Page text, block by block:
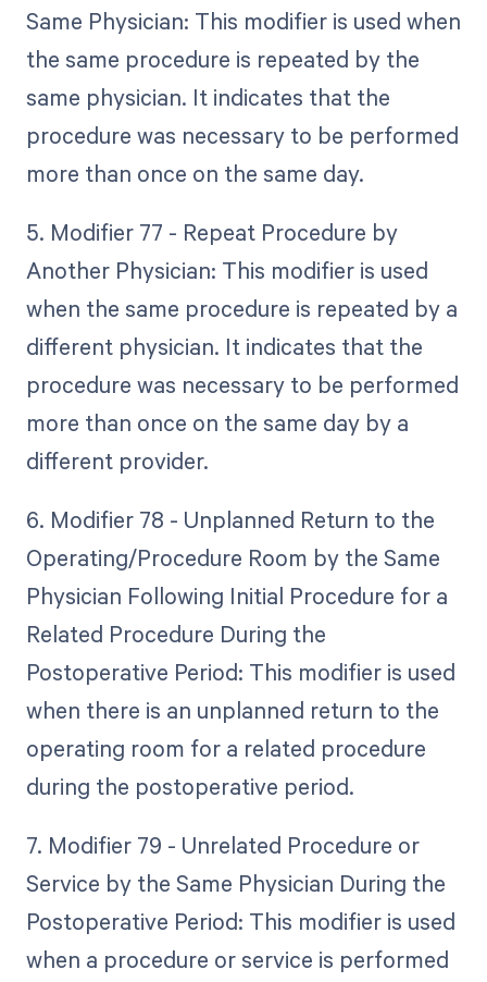
Same Physician: This modifier is used when
the same procedure is repeated by the
same physician. It indicates that the
procedure was necessary to be performed
more than once on the same day.
5. Modifier 77 - Repeat Procedure by
Another Physician: This modifier is used
when the same procedure is repeated by a
different physician. It indicates that the
procedure was necessary to be performed
more than once on the same day by a
different provider.
6. Modifier 78 - Unplanned Return to the
Operating/Procedure Room by the Same
Physician Following Initial Procedure for a
Related Procedure During the
Postoperative Period: This modifier is used
when there is an unplanned return to the
operating room for a related procedure
during the postoperative period.
7. Modifier 79 - Unrelated Procedure or
Service by the Same Physician During the
Postoperative Period: This modifier is used
when a procedure or service is performed